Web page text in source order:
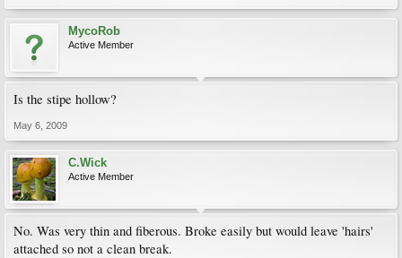
MycoRob
Active Member
Is the stipe hollow?
May 6, 2009
C.Wick
Active Member
No. Was very thin and fiberous. Broke easily but would leave 'hairs'
attached so not a clean break.